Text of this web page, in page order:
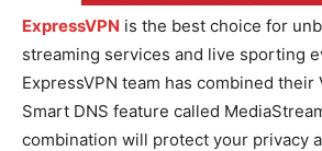
ExpressVPN is the best choice for
streaming services and live sporting
ExpressVPN team has combined their
Smart DNS feature called
combination will protect your privacy